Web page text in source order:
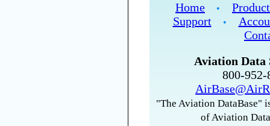
Home •
Support
•
Aviation Data
800-
"The Aviation DataBase"
of Aviation